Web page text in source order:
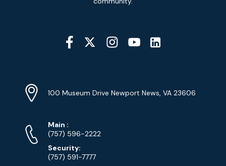
Social
Media
YouTube
Info
Address
100 Museum Drive Newport News, VA 23606
Phone
Numbers
Main Phone
:
(757) 596-2222
Security:
(757) 591-7777